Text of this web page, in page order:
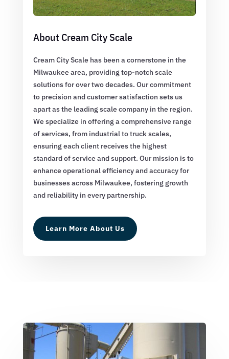
About Cream City Scale
Cream City Scale has been a cornerstone in the
Milwaukee area, providing top-notch scale
solutions for over two decades. Our commitment
to precision and customer satisfaction sets us
apart as the leading scale company in the region.
We specialize in offering a comprehensive range
of services, from industrial to truck scales,
ensuring each client receives the highest
standard of service and support. Our mission is to
enhance operational efficiency and accuracy for
businesses across Milwaukee, fostering growth
and reliability in every partnership.
Learn More About Us